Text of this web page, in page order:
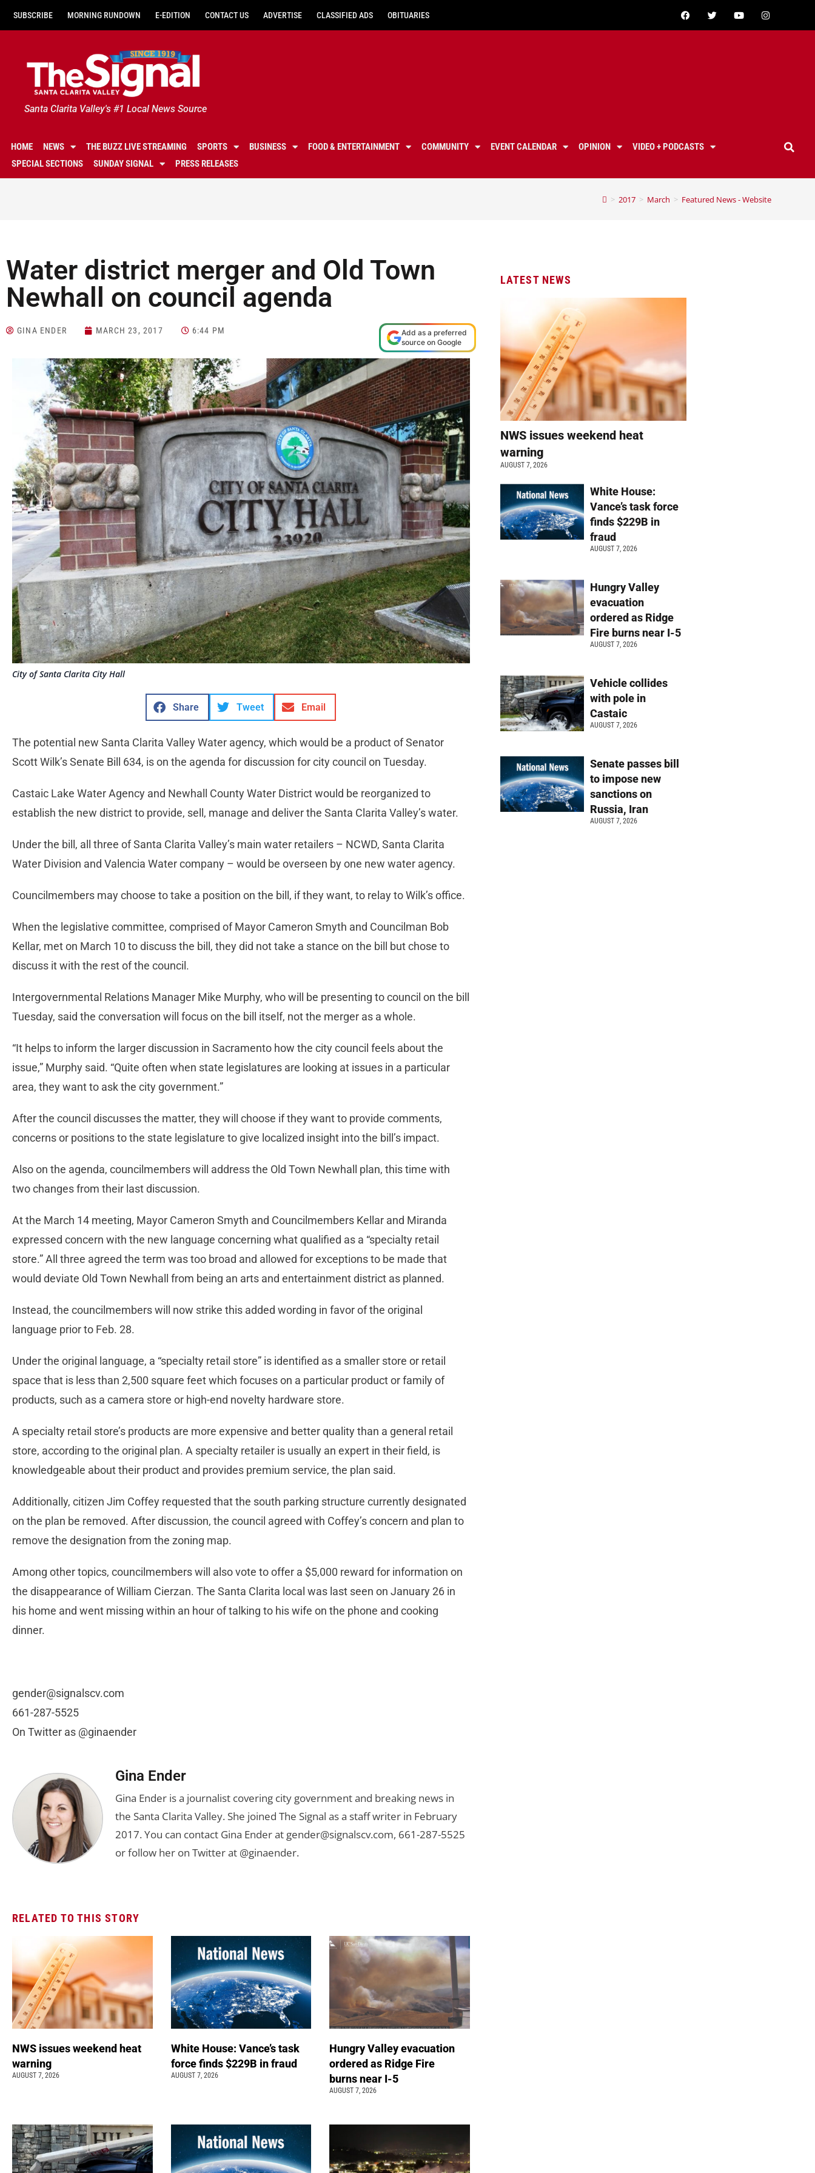
SUBSCRIBE MORNING RUNDOWN E-EDITION CONTACT US ADVERTISE CLASSIFIED ADS OBITUARIES
Santa Clarita Valley's #1 Local News Source
HOME NEWS THE BUZZ LIVE STREAMING SPORTS BUSINESS FOOD & ENTERTAINMENT COMMUNITY EVENT CALENDAR OPINION
VIDEO + PODCASTS
SPECIAL SECTIONS
SUNDAY SIGNAL PRESS RELEASES
> 2017 > March > Featured News - Website
Water district merger and Old Town
Newhall on council agenda
GINA ENDER MARCH 23, 2017 6:44 PM
Add as a preferred
source on Google
City of Santa Clarita City Hall
Share Tweet Email
The potential new Santa Clarita Valley Water agency, which would be a product of Senator
Scott Wilk’s Senate Bill 634, is on the agenda for discussion for city council on Tuesday.
Castaic Lake Water Agency and Newhall County Water District would be reorganized to
establish the new district to provide, sell, manage and deliver the Santa Clarita Valley’s water.
Under the bill, all three of Santa Clarita Valley’s main water retailers – NCWD, Santa Clarita
Water Division and Valencia Water company – would be overseen by one new water agency.
Councilmembers may choose to take a position on the bill, if they want, to relay to Wilk’s office.
When the legislative committee, comprised of Mayor Cameron Smyth and Councilman Bob
Kellar, met on March 10 to discuss the bill, they did not take a stance on the bill but chose to
discuss it with the rest of the council.
Intergovernmental Relations Manager Mike Murphy, who will be presenting to council on the bill
Tuesday, said the conversation will focus on the bill itself, not the merger as a whole.
“It helps to inform the larger discussion in Sacramento how the city council feels about the
issue,” Murphy said. “Quite often when state legislatures are looking at issues in a particular
area, they want to ask the city government.”
After the council discusses the matter, they will choose if they want to provide comments,
concerns or positions to the state legislature to give localized insight into the bill’s impact.
Also on the agenda, councilmembers will address the Old Town Newhall plan, this time with
two changes from their last discussion.
At the March 14 meeting, Mayor Cameron Smyth and Councilmembers Kellar and Miranda
expressed concern with the new language concerning what qualified as a “specialty retail
store.” All three agreed the term was too broad and allowed for exceptions to be made that
would deviate Old Town Newhall from being an arts and entertainment district as planned.
Instead, the councilmembers will now strike this added wording in favor of the original
language prior to Feb. 28.
Under the original language, a “specialty retail store” is identified as a smaller store or retail
space that is less than 2,500 square feet which focuses on a particular product or family of
products, such as a camera store or high-end novelty hardware store.
A specialty retail store’s products are more expensive and better quality than a general retail
store, according to the original plan. A specialty retailer is usually an expert in their field, is
knowledgeable about their product and provides premium service, the plan said.
Additionally, citizen Jim Coffey requested that the south parking structure currently designated
on the plan be removed. After discussion, the council agreed with Coffey’s concern and plan to
remove the designation from the zoning map.
Among other topics, councilmembers will also vote to offer a $5,000 reward for information on
the disappearance of William Cierzan. The Santa Clarita local was last seen on January 26 in
his home and went missing within an hour of talking to his wife on the phone and cooking
dinner.
gender@signalscv.com
661-287-5525
On Twitter as @ginaender
Gina Ender
Gina Ender is a journalist covering city government and breaking news in
the Santa Clarita Valley. She joined The Signal as a staff writer in February
2017. You can contact Gina Ender at gender@signalscv.com, 661-287-5525
or follow her on Twitter at @ginaender.
RELATED TO THIS STORY
NWS issues weekend heat
warning
AUGUST 7, 2026
White House: Vance’s task
force finds $229B in fraud
AUGUST 7, 2026
Hungry Valley evacuation
ordered as Ridge Fire
burns near I-5
AUGUST 7, 2026
LATEST NEWS
NWS issues weekend heat
warning
AUGUST 7, 2026
White House:
Vance’s task force
finds $229B in
fraud
AUGUST 7, 2026
Hungry Valley
evacuation
ordered as Ridge
Fire burns near I-5
AUGUST 7, 2026
Vehicle collides
with pole in
Castaic
AUGUST 7, 2026
Senate passes bill
to impose new
sanctions on
Russia, Iran
AUGUST 7, 2026